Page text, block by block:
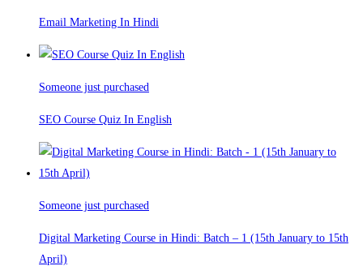
Email Marketing In Hindi
Someone just purchased
SEO Course Quiz In English
Someone just purchased
Digital Marketing Course in Hindi: Batch – 1 (15th January to 15th
April)